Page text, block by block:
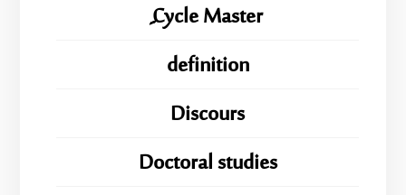
ِِِCycle Master
definition
Discours
Doctoral studies